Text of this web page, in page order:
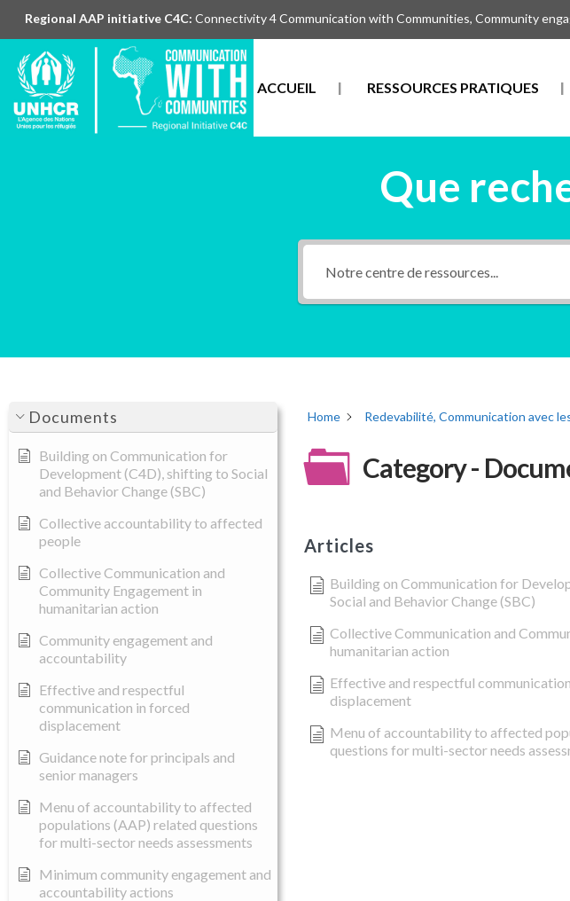
Regional AAP initiative C4C: Connectivity 4 Communication with Communities, Community
ACCUEIL RESSOURCES PRATIQUES
Que
Documents
Building on Communication for
Development (C4D), shifting to Social
and Behavior Change (SBC)
Collective accountability to affected
people
Collective Communication and
Community Engagement in
humanitarian action
Community engagement and
accountability
Effective and respectful
communication in forced
displacement
Guidance note for principals and
senior managers
Menu of accountability to affected
populations (AAP) related questions
for multi-sector needs assessments
Minimum community engagement and
accountability actions
Home Redevabilité, Communication avec
Category -
Articles
Building on Communication for
Social and Behavior Change (SBC)
Collective Communication and
humanitarian action
Effective and respectful
displacement
Menu of accountability to affected
questions for multi-sector needs